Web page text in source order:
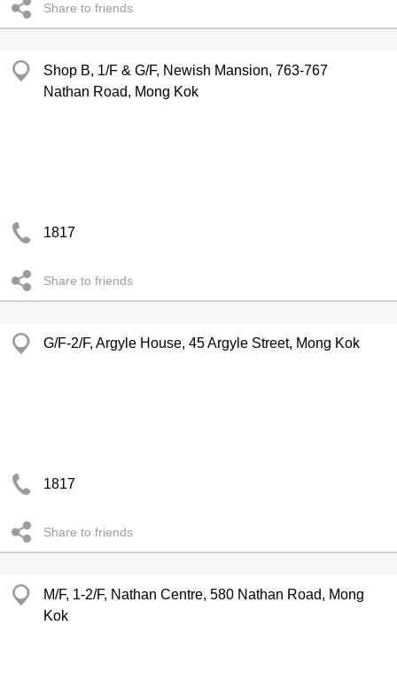
Share to friends
Shop B, 1/F & G/F, Newish Mansion, 763-767
Nathan Road, Mong Kok
1817
Share to friends
G/F-2/F, Argyle House, 45 Argyle Street, Mong Kok
1817
Share to friends
M/F, 1-2/F, Nathan Centre, 580 Nathan Road, Mong
Kok